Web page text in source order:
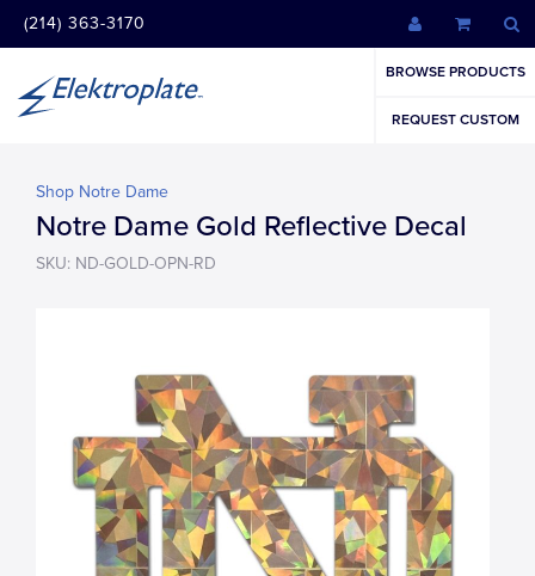
(214) 363-3170
BROWSE PRODUCTS
REQUEST CUSTOM
Shop Notre Dame
Notre Dame Gold Reflective Decal
SKU: ND-GOLD-OPN-RD